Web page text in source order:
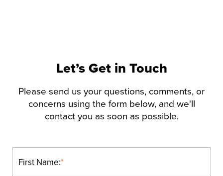
Let’s Get in Touch
Please send us your questions, comments, or
concerns using the form below, and we'll
contact you as soon as possible.
*
First Name: